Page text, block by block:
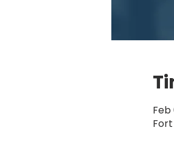
Feb
Fort